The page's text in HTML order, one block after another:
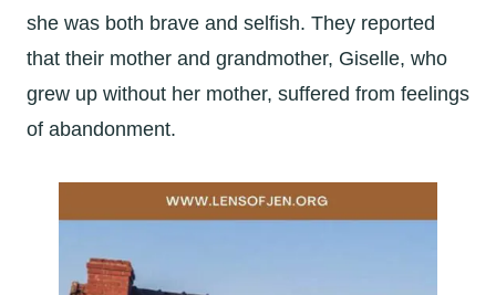
she was both brave and selfish. They reported
that their mother and grandmother, Giselle, who
grew up without her mother, suffered from feelings
of abandonment.